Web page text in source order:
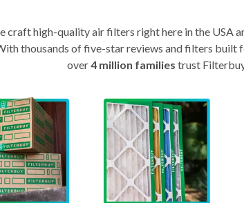
high-quality air filters right here in the USA
thousands of five-star reviews and filters built
over4 million families trust